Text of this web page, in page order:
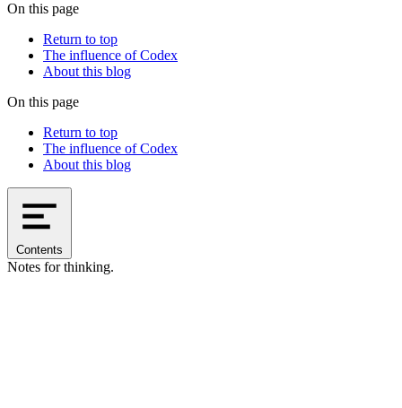
On this page
Return to top
The influence of Codex
About this blog
On this page
Return to top
The influence of Codex
About this blog
Contents
Notes for thinking.